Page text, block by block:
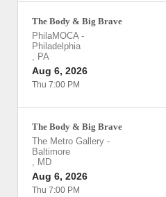
The Body & Big Brave
PhilaMOCA-
Philadelphia
, PA
Aug 6, 2026
Thu 7:00 PM
The Body & Big Brave
The Metro Gallery -
Baltimore
, MD
Aug 6, 2026
Thu 7:00 PM